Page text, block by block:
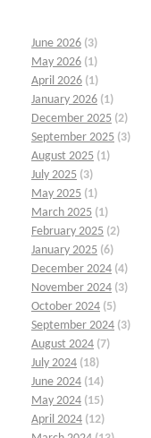
June 2026 (3)
May 2026 (1)
April 2026 (1)
January 2026 (1)
December 2025 (2)
September 2025 (3)
August 2025 (1)
July 2025 (3)
May 2025 (1)
March 2025 (1)
February 2025 (2)
January 2025 (6)
December 2024 (4)
November 2024 (3)
October 2024 (5)
September 2024 (3)
August 2024 (7)
July 2024 (18)
June 2024 (14)
May 2024 (15)
April 2024 (12)